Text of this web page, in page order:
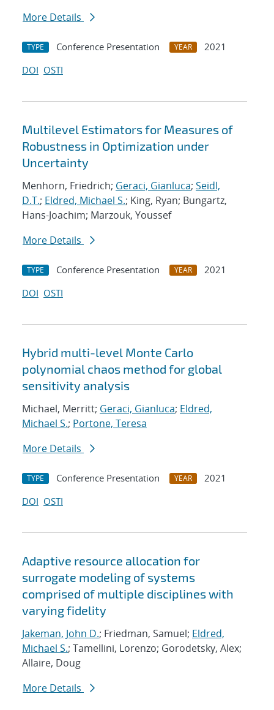
More Details
TYPE Conference Presentation YEAR
2021
DOI OSTI
Multilevel Estimators for Measures of
Robustness in Optimization under
Uncertainty
Menhorn, Friedrich; Geraci, Gianluca; Seidl,
D.T.; Eldred, Michael S.; King, Ryan; Bungartz,
Hans-Joachim; Marzouk, Youssef
More Details
TYPE Conference Presentation YEAR
2021
DOI OSTI
Hybrid multi-level Monte Carlo
polynomial chaos method for global
sensitivity analysis
Michael, Merritt; Geraci, Gianluca; Eldred,
Michael S.; Portone, Teresa
More Details
TYPE Conference Presentation YEAR
2021
DOI OSTI
Adaptive resource allocation for
surrogate modeling of systems
comprised of multiple disciplines with
varying fidelity
Jakeman, John D.; Friedman, Samuel; Eldred,
Michael S.; Tamellini, Lorenzo; Gorodetsky, Alex;
Allaire, Doug
More Details